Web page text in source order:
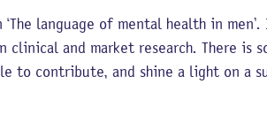
language of mental health in
and market research. There is
to contribute, and shine a light on a